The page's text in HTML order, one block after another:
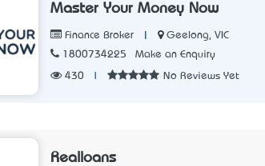
Master Your Money Now
Finance Broker
Geelong, VIC
1800734225
Make an Enquiry
430 No Reviews Yet
Realloans